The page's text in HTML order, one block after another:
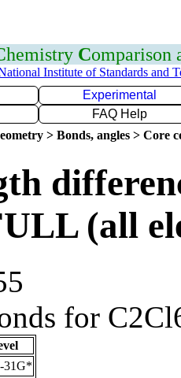
hemistry Comparison
Institute of Standards and
Experimental
FAQ Help
> Bonds, angles > Core
(all
for
31G*